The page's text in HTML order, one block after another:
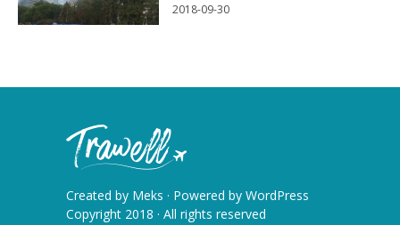
2018-09-30
Created by Meks · Powered by WordPress
Copyright 2018 · All rights reserved